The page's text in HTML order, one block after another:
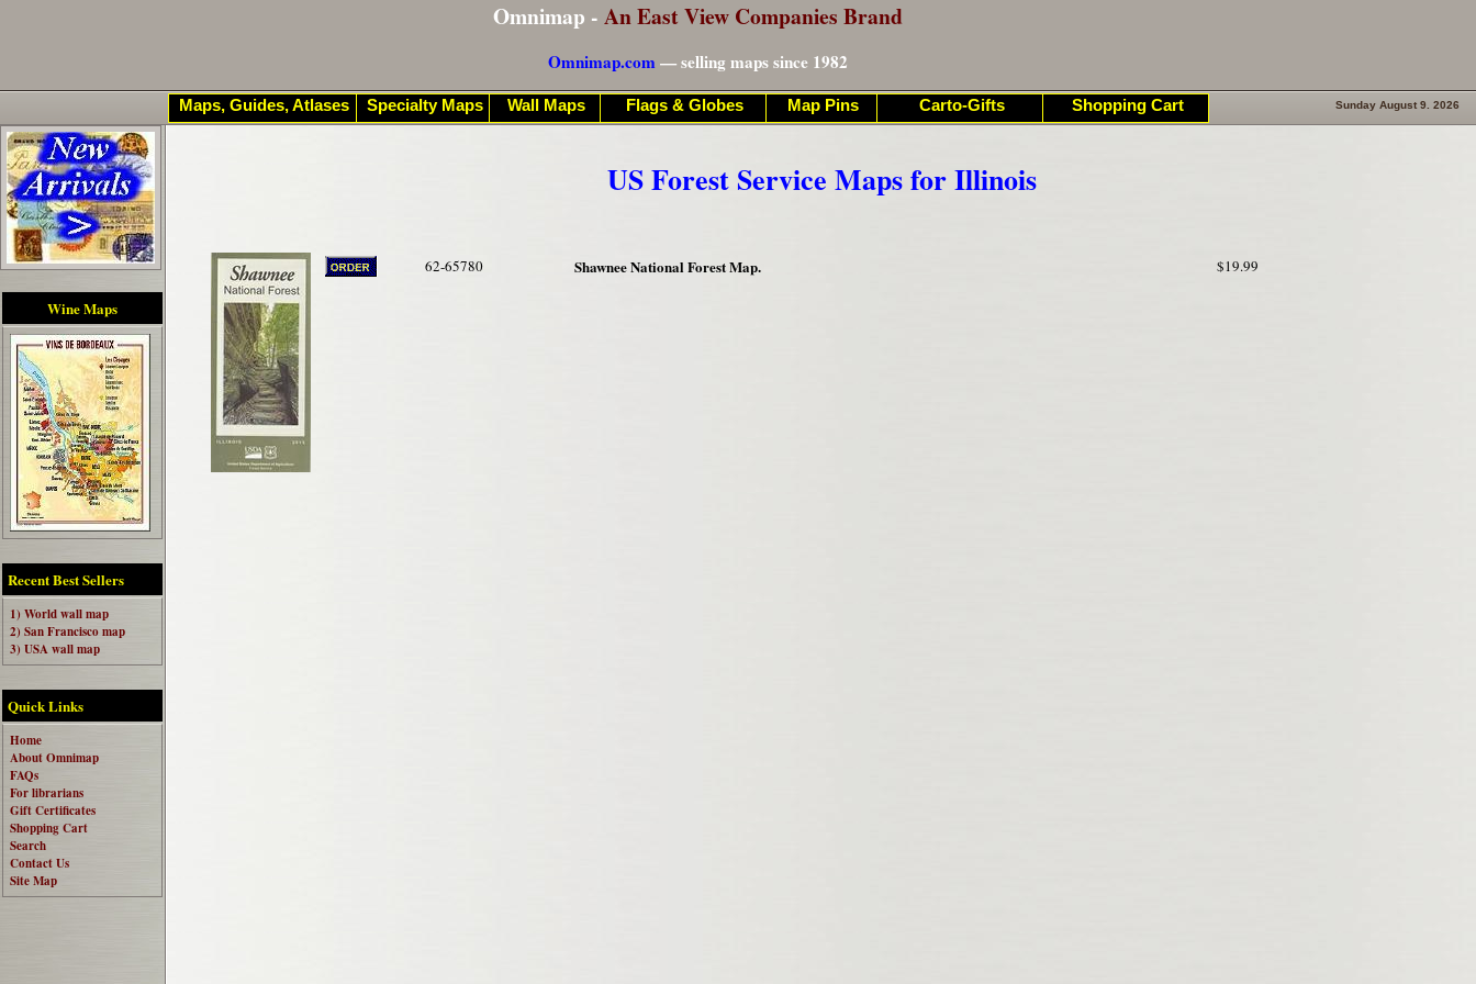
Omnimap - An East View Companies Brand
Omnimap.com— selling maps since 1982
Wine Maps
Recent Best Sellers
1) World wall map
2) San Francisco map
3) USA wall map
Quick Links
Home
About Omnimap
FAQs
For librarians
Gift Certificates
Shopping Cart
Search
Contact Us
Site Map
Sunday August 9. 2026
US Forest Service Maps for Illinois
62-65780 Shawnee National Forest Map. $19.99
Maps, Guides, Atlases Specialty Maps Wall Maps Flags & Globes Map Pins Carto-Gifts Shopping Cart